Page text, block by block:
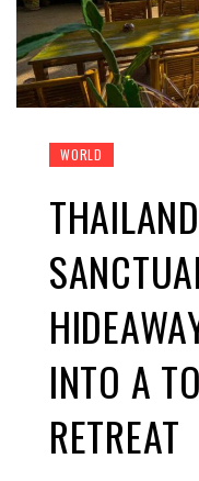
WORLD
INTO A
RETREAT